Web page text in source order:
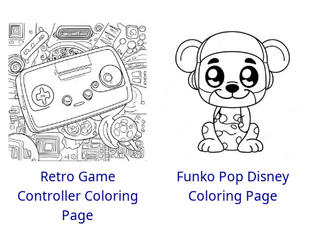
Retro Game
Controller Coloring
Page
Funko Pop Disney
Coloring Page